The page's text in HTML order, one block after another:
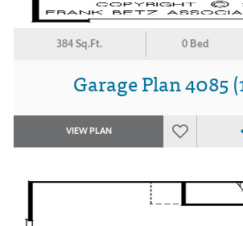
384 Sq.Ft. 0 Bed
Garage Plan 4085
VIEW PLAN